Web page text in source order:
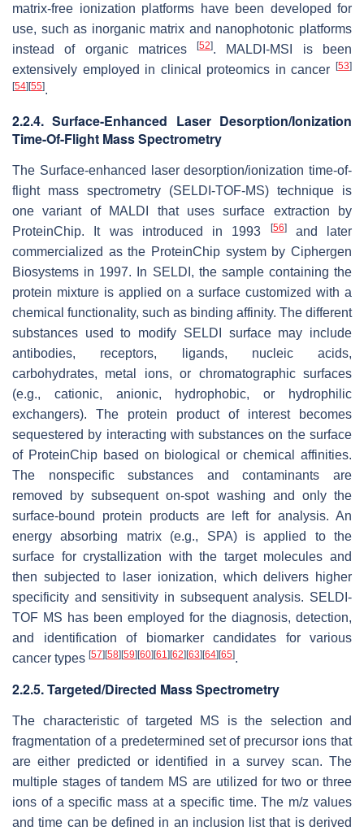
matrix-free ionization platforms have been developed for
use, such as inorganic matrix and nanophotonic platforms
instead of organic matrices[52]. MALDI-MSI is been
extensively employed in clinical proteomics in cancer [53]
[54][55].
2.2.4. Surface-Enhanced Laser Desorption/Ionization
Time-Of-Flight Mass Spectrometry
The Surface-enhanced laser desorption/ionization time-of-
flight mass spectrometry (SELDI-TOF-MS) technique is
one variant of MALDI that uses surface extraction by
ProteinChip. It was introduced in 1993
[56]and later
commercialized as the ProteinChip system by Ciphergen
Biosystems in 1997. In SELDI, the sample containing the
protein mixture is applied on a surface customized with a
chemical functionality, such as binding affinity. The different
substances used to modify SELDI surface may include
antibodies, receptors, ligands, nucleic acids,
carbohydrates, metal ions, or chromatographic surfaces
(e.g., cationic, anionic, hydrophobic, or hydrophilic
exchangers). The protein product of interest becomes
sequestered by interacting with substances on the surface
of ProteinChip based on biological or chemical affinities.
The nonspecific substances and contaminants are
removed by subsequent on-spot washing and only the
surface-bound protein products are left for analysis. An
energy absorbing matrix (e.g., SPA) is applied to the
surface for crystallization with the target molecules and
then subjected to laser ionization, which delivers higher
specificity and sensitivity in subsequent analysis. SELDI-
TOF MS has been employed for the diagnosis, detection,
and identification of biomarker candidates for various
cancer types [57][58][59][60][61 ][62][63][64][65].
2.2.5. Targeted/Directed Mass Spectrometry
The characteristic of targeted MS is the selection and
fragmentation of a predetermined set of precursor ions that
are either predicted or identified in a survey scan. The
multiple stages of tandem MS are utilized for two or three
ions of a specific mass at a specific time. The m/z values
and time can be defined in an inclusion list that is derived